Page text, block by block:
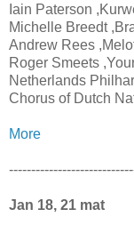
Iain Paterson
Michelle Breedt
Andrew Rees
Roger Smeets
Netherlands
Chorus of Dutch
More
Jan 18, 21 mat